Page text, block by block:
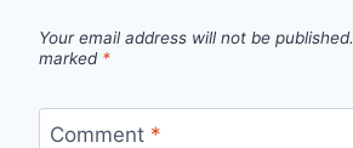
Your email address will not be published.
marked *
Comment *